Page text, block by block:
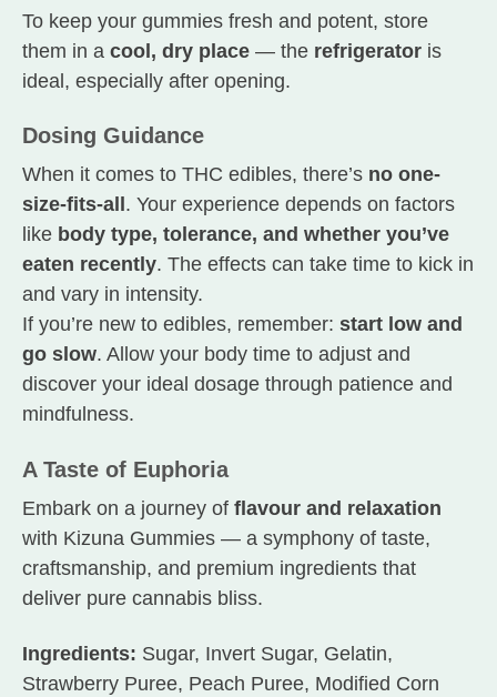
To keep your gummies fresh and potent, store
them in a cool, dry place — the refrigerator is
ideal, especially after opening.
Dosing Guidance
When it comes to THC edibles, there’s no one-
size-fits-all . Your experience depends on factors
like body type, tolerance, and whether you’ve
eaten recently. The effects can take time to kick in
and vary in intensity.
If you’re new to edibles, remember: start low and
go slow. Allow your body time to adjust and
discover your ideal dosage through patience and
mindfulness.
A Taste of Euphoria
Embark on a journey of flavour and relaxation
with Kizuna Gummies — a symphony of taste,
craftsmanship, and premium ingredients that
deliver pure cannabis bliss.
Ingredients: Sugar, Invert Sugar, Gelatin,
Strawberry Puree, Peach Puree, Modified Corn